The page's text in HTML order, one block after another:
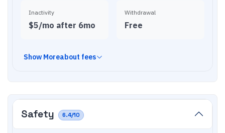
Inactivity
$5/mo after 6mo
Withdrawal
Free
Show Moreabout fees
Safety 6.4/10